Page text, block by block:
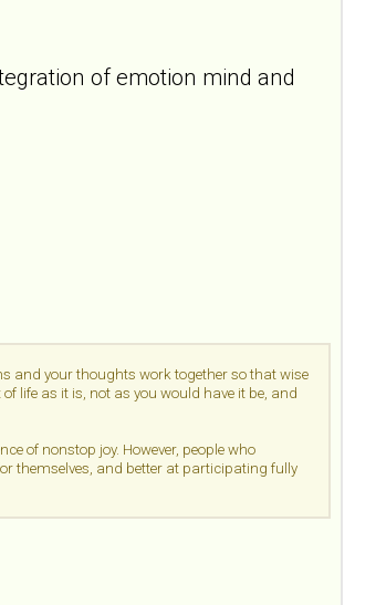
of emotion mind and
and your thoughts work together so that wise
life as it is, not as you would have it be, and
of nonstop joy. However, people who
themselves, and better at participating fully